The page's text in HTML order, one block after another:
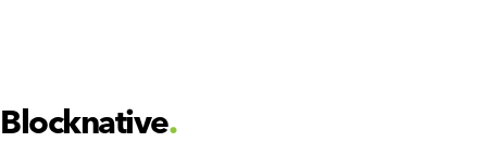
Blocknative